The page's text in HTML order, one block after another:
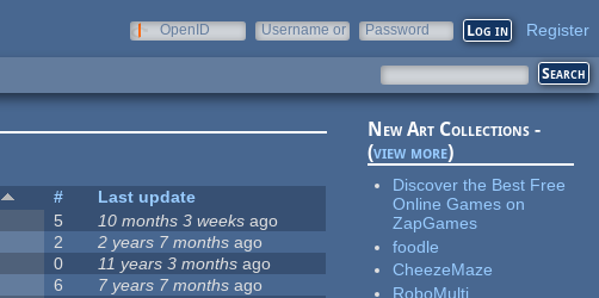
OpenID
Username or
Password Register
#
Last update
5 10 months 3 weeks ago
2 2 years 7 months ago
0 11 years 3 months ago
6 7 years 7 months ago
New Art Collections -
(view more)
Discover the Best Free
Online Games on
ZapGames
foodle
CheezeMaze
RoboMulti